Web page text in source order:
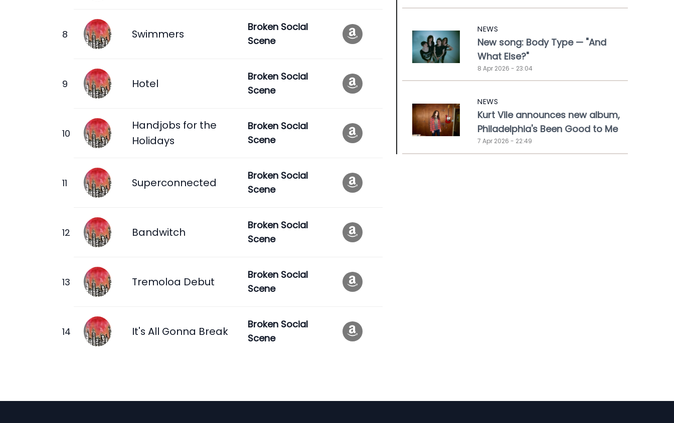
Swimmers
Broken Social
Scene
Hotel
Broken Social
Scene
Handjobs for the
Holidays
Broken Social
Scene
Superconnected
Broken Social
Scene
Bandwitch
Broken Social
Scene
Tremoloa Debut
Broken Social
Scene
It's All Gonna Break
Broken Social
Scene
NEWS
New song: Body Type — "And
What Else?"
8 Apr 2026 - 23:04
NEWS
Kurt Vile announces new album,
Philadelphia's Been Good to Me
7 Apr 2026 - 22:49